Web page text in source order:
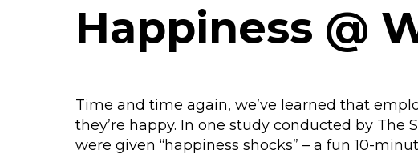
Happiness @
Time and time again, we’ve learned that
they’re happy. In one study conducted by The
were given “happiness shocks” – a fun 10-